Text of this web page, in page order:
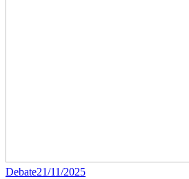
Debate21/11/2025